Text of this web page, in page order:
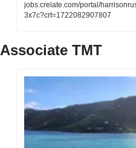
jobs.crelate.com/portal/
3x7c?crt=1722082907807
Associate TMT